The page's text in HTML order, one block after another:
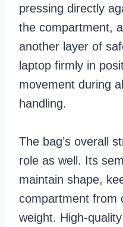
pressing directly
the compartment, a
another layer of
laptop firmly in
movement during
handling.
The bag’s overall
role as well. Its
maintain shape,
compartment from
weight. High-quality